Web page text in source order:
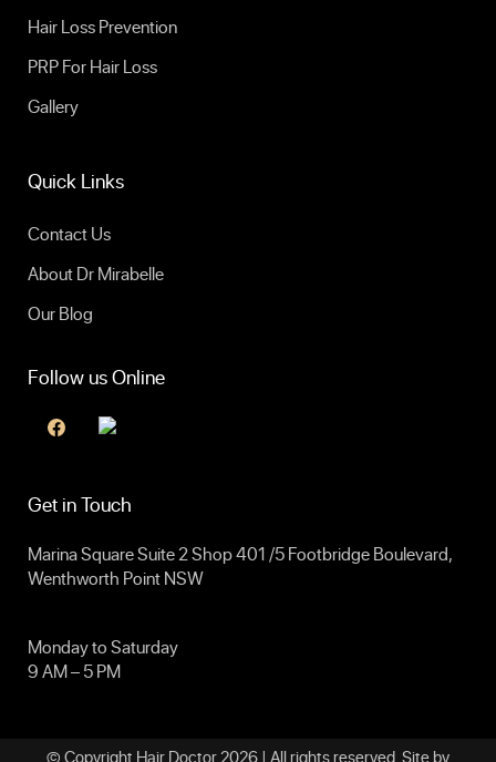
Hair Loss Prevention
PRP For Hair Loss
Gallery
Quick Links
Contact Us
About Dr Mirabelle
Our Blog
Follow us Online
Get in Touch
Marina Square Suite 2 Shop 401 /5 Footbridge Boulevard,
Wenthworth Point NSW
Monday to Saturday
9 AM – 5 PM
© Copyright Hair Doctor 2026 | All rights reserved. Site by